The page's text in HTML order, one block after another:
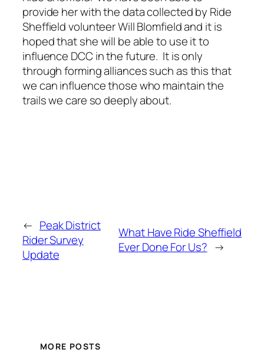
provide her with the data collected by Ride
Sheffield volunteer Will Blomfield and it is
hoped that she will be able to use it to
influence DCC in the future. It is only
through forming alliances such as this that
we can influence those who maintain the
trails we care so deeply about.
← Peak District
Rider Survey
Update
What Have Ride Sheffield
Ever Done For Us? →
MORE POSTS